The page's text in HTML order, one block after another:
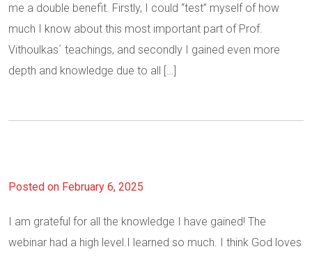
me a double benefit. Firstly, I could “test” myself of how
much I know about this most important part of Prof.
Vithoulkas´ teachings, and secondly I gained even more
depth and knowledge due to all […]
Posted on February 6, 2025
I am grateful for all the knowledge I have gained! The
webinar had a high level.I learned so much. I think God loves